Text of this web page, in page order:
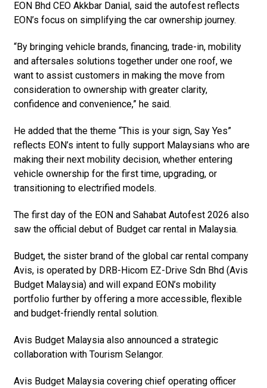
EON Bhd CEO Akkbar Danial, said the autofest reflects
EON’s focus on simplifying the car ownership journey.
“By bringing vehicle brands, financing, trade-in, mobility
and aftersales solutions together under one roof, we
want to assist customers in making the move from
consideration to ownership with greater clarity,
confidence and convenience,” he said.
He added that the theme “This is your sign, Say Yes”
reflects EON’s intent to fully support Malaysians who are
making their next mobility decision, whether entering
vehicle ownership for the first time, upgrading, or
transitioning to electrified models.
The first day of the EON and Sahabat Autofest 2026 also
saw the official debut of Budget car rental in Malaysia.
Budget, the sister brand of the global car rental company
Avis, is operated by DRB-Hicom EZ-Drive Sdn Bhd (Avis
Budget Malaysia) and will expand EON’s mobility
portfolio further by offering a more accessible, flexible
and budget-friendly rental solution.
Avis Budget Malaysia also announced a strategic
collaboration with Tourism Selangor.
Avis Budget Malaysia covering chief operating officer